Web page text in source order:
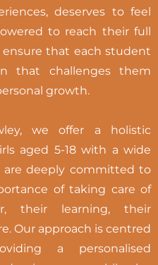
deserves to feel
to reach their full
that each student
that challenges them
growth.
we offer a holistic
aged 5-18 with a wide
are deeply committed to
of taking care of
their learning, their
Our approach is centred
a personalised